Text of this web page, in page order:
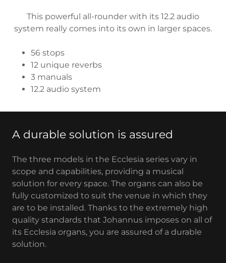
This powerful all-rounder with its 12.2 audio
system really comes into its own in larger spaces.
56 stops
12 unique reverbs
3 manuals
12.2 audio system
A durable solution is assured
The three models in the Ecclesia series vary in
scope and capabilities, providing a musical
solution for every space. The organs can also be
fully customized to suit the venue in which they
are to be installed. Thanks to the extremely high
quality standards that Johannus imposes on all of
its Ecclesia organs, you are assured of a durable
solution.